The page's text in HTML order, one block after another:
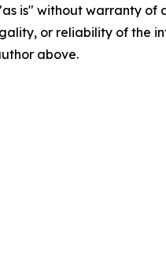
is" without warranty
or reliability of the
above.